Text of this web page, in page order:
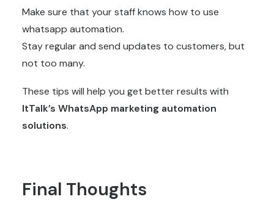
Make sure that your staff knows how to use
whatsapp automation.
Stay regular and send updates to customers, but
not too many.
These tips will help you get better results with
ItTalk’s WhatsApp marketing automation
solutions.
Final Thoughts